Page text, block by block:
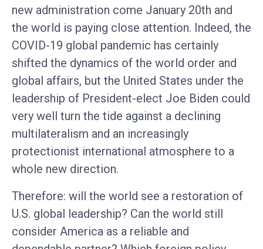
new administration come January 20th and
the world is paying close attention. Indeed, the
COVID-19 global pandemic has certainly
shifted the dynamics of the world order and
global affairs, but the United States under the
leadership of President-elect Joe Biden could
very well turn the tide against a declining
multilateralism and an increasingly
protectionist international atmosphere to a
whole new direction.
Therefore: will the world see a restoration of
U.S. global leadership? Can the world still
consider America as a reliable and